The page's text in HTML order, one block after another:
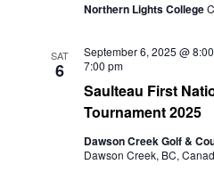
Northern Lights College
SAT
6
Saulteau First
Tournament 2025
September 6, 2025 @
7:00 pm
Dawson Creek Golf &
Dawson Creek, BC,